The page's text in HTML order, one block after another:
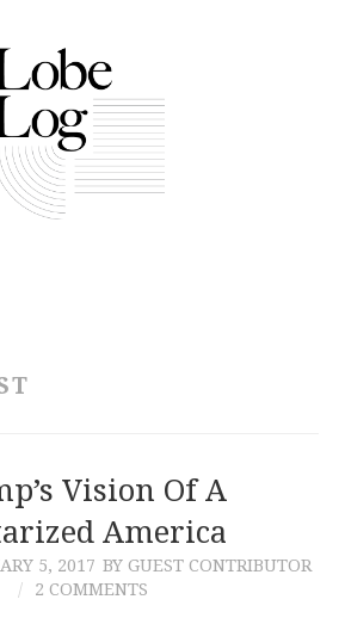
Vision Of A
America
5, 2017 BY GUEST CONTRIBUTOR
2 COMMENTS